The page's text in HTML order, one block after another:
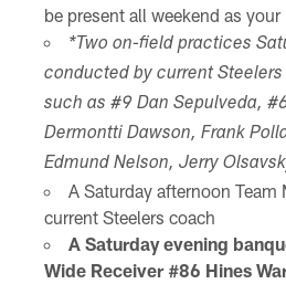
be present all weekend as your
*Two on-field practices
conducted by current
such as #9 Dan Sepulveda,
Dermontti Dawson, Frank
Edmund Nelson, Jerry
A Saturday afternoon
current Steelers coach
A Saturday evening
Wide Receiver #86 Hines